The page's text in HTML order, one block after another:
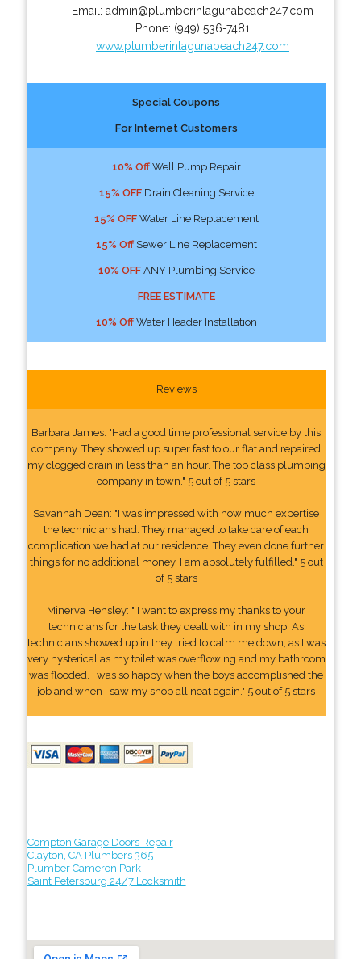
Email: admin@plumberinlagunabeach247.com
Phone: (949) 536-7481
www.plumberinlagunabeach247.com
Special Coupons
For Internet Customers
10% OffWell Pump Repair
15% OFFDrain Cleaning Service
15% OFFWater Line Replacement
15% OffSewer Line Replacement
10% OFFANY Plumbing Service
FREE ESTIMATE
10% OffWater Header Installation
Reviews
Barbara James: "Had a good time professional service by this
company. They showed up super fast to our flat and repaired
my clogged drain in less than an hour. The top class plumbing
company in town." 5 out of 5 stars
Savannah Dean: "I was impressed with how much expertise
the technicians had. They managed to take care of each
complication we had at our residence. They even done further
things for no additional money. I am absolutely fulfilled." 5 out
of 5 stars
Minerva Hensley: " I want to express my thanks to your
technicians for the task they dealt with in my shop. As
technicians showed up in they tried to calm me down, as I was
very hysterical as my toilet was overflowing and my bathroom
was flooded. I was so happy when the boys accomplished the
job and when I saw my shop all neat again." 5 out of 5 stars
Compton Garage Doors Repair
Clayton, CA Plumbers 365
Plumber Cameron Park
Saint Petersburg 24/7 Locksmith